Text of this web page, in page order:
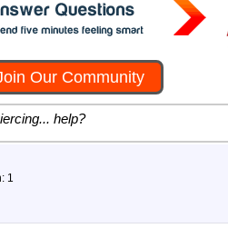
Our Community
help?
1